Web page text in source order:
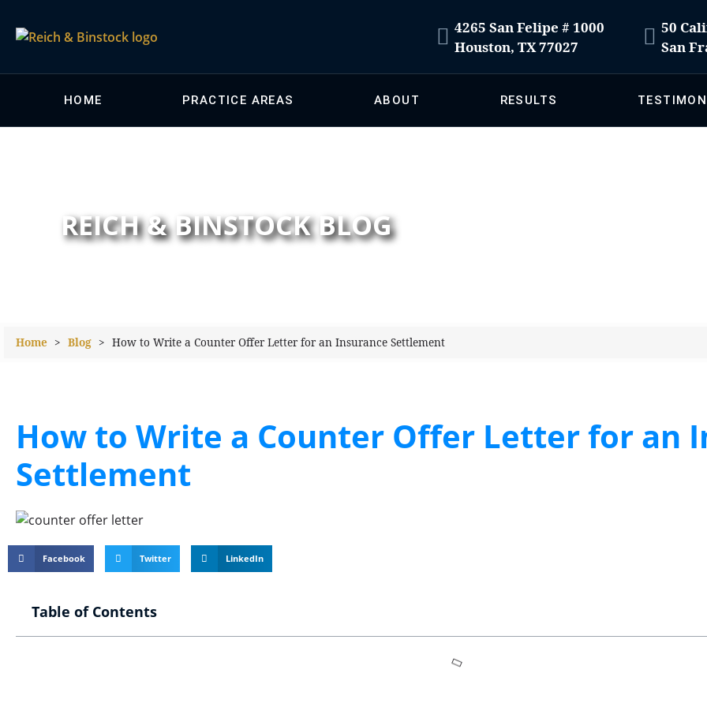
4265 San Felipe # 1000
Houston, TX 77027
50
San
HOME PRACTICE AREAS ABOUT RESULTS
REICH & BINSTOCK BLOG
Home > Blog > How to Write a Counter Offer Letter for an Insurance Settlement
How to Write a Counter Offer Letter for an
Settlement
Facebook Twitter LinkedIn
Table of Contents